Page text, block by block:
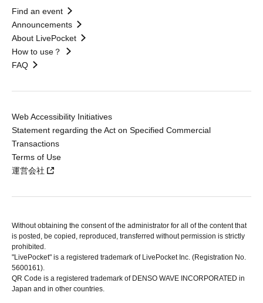
Find an event
Announcements
About LivePocket
How to use？
FAQ
Web Accessibility Initiatives
Statement regarding the Act on Specified Commercial
Transactions
Terms of Use
運営会社
Without obtaining the consent of the administrator for all of the content that
is posted, be copied, reproduced, transferred without permission is strictly
prohibited.
"LivePocket" is a registered trademark of LivePocket Inc. (Registration No.
5600161).
QR Code is a registered trademark of DENSO WAVE INCORPORATED in
Japan and in other countries.